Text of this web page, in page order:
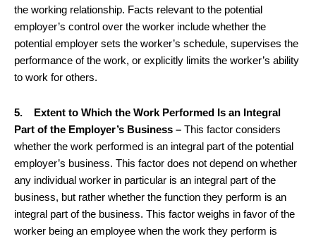
the working relationship. Facts relevant to the potential
employer’s control over the worker include whether the
potential employer sets the worker’s schedule, supervises the
performance of the work, or explicitly limits the worker’s ability
to work for others.
5. Extent to Which the Work Performed Is an Integral
Part of the Employer’s Business – This factor considers
whether the work performed is an integral part of the potential
employer’s business. This factor does not depend on whether
any individual worker in particular is an integral part of the
business, but rather whether the function they perform is an
integral part of the business. This factor weighs in favor of the
worker being an employee when the work they perform is